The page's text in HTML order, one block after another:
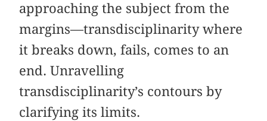
approaching the subject from the
margins—transdisciplinarity where
it breaks down, fails, comes to an
end. Unravelling
transdisciplinarity’s contours by
clarifying its limits.